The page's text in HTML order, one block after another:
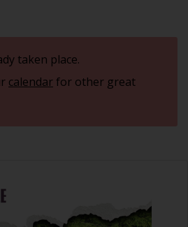
taken place.
calendarfor other great